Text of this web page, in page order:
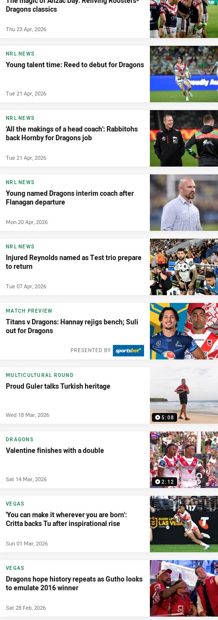
Dragons classics
Thu 23 Apr, 2026
NRL NEWS
Young talent time: Reed to debut for Dragons
Tue 21 Apr, 2026
NRL NEWS
'All the makings of a head coach': Rabbitohs
back Hornby for Dragons job
Tue 21 Apr, 2026
NRL NEWS
Young named Dragons interim coach after
Flanagan departure
Mon 20 Apr, 2026
NRL NEWS
Injured Reynolds named as Test trio prepare
to return
Tue 07 Apr, 2026
MATCH PREVIEW
Titans v Dragons: Hannay rejigs bench; Suli
out for Dragons
PRESENTED BY
5:08
MULTICULTURAL ROUND
Proud Guler talks Turkish heritage
Wed 18 Mar, 2026
2:12
DRAGONS
Valentine finishes with a double
Sat 14 Mar, 2026
VEGAS
'You can make it wherever you are born':
Critta backs Tu after inspirational rise
Sun 01 Mar, 2026
VEGAS
Dragons hope history repeats as Gutho looks
to emulate 2016 winner
Sat 28 Feb, 2026